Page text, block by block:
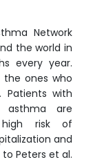
Network
the world in
every year.
ones who
Patients with
asthma are
risk of
and
Peters et al.